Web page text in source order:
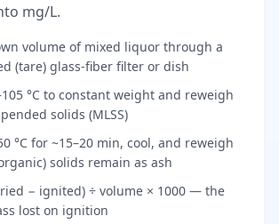
mg/L.
volume of mixed liquor through a
(tare) glass-fiber filter or dish
°C to constant weight and reweigh
solids (MLSS)
°C for ~15–20 min, cool, and reweigh
solids remain as ash
− ignited) ÷ volume × 1000 — the
lost on ignition